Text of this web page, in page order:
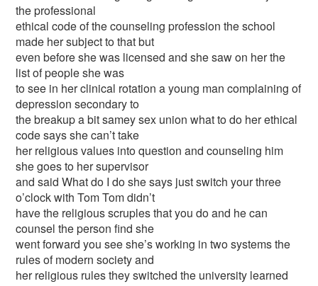
the professional
ethical code of the counseling profession the school
made her subject to that but
even before she was licensed and she saw on her the
list of people she was
to see in her clinical rotation a young man complaining of
depression secondary to
the breakup a bit samey sex union what to do her ethical
code says she can’t take
her religious values into question and counseling him
she goes to her supervisor
and said What do I do she says just switch your three
o’clock with Tom Tom didn’t
have the religious scruples that you do and he can
counsel the person find she
went forward you see she’s working in two systems the
rules of modern society and
her religious rules they switched the university learned